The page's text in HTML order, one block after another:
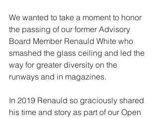
We wanted to take a moment to honor
the passing of our former Advisory
Board Member Renauld White who
smashed the glass ceiling and led the
way for greater diversity on the
runways and in magazines.
In 2019 Renauld so graciously shared
his time and story as part of our Open